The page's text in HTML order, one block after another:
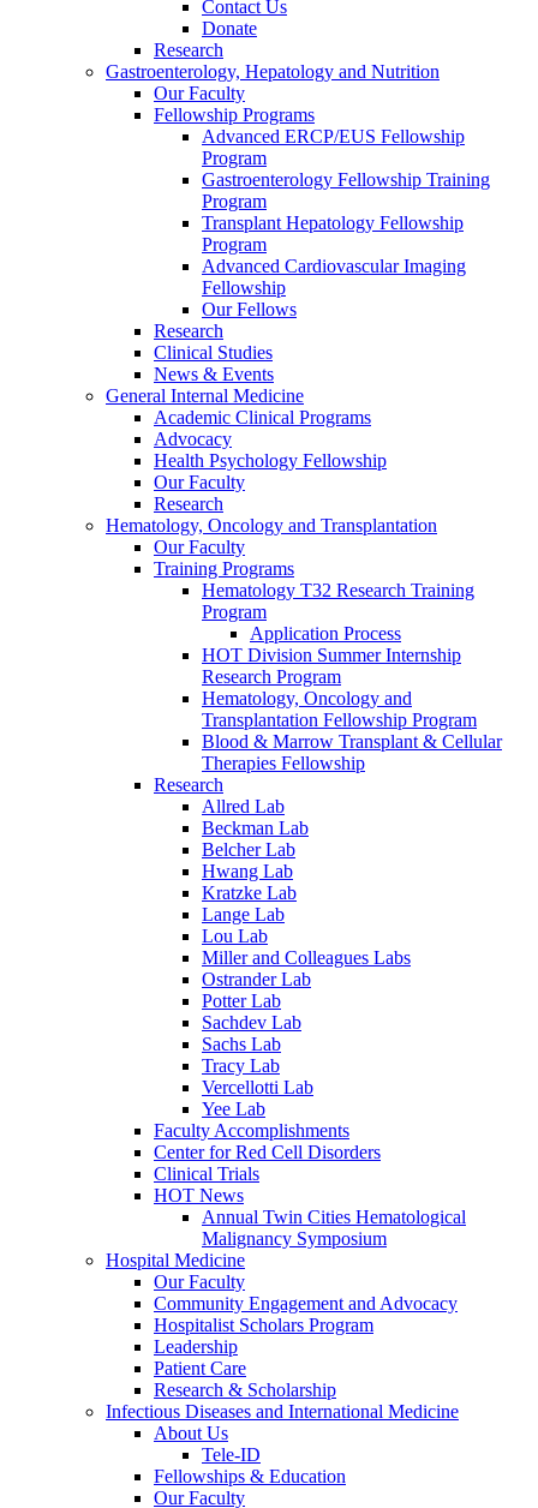
Contact Us
Donate
Research
Gastroenterology, Hepatology and Nutrition
Our Faculty
Fellowship Programs
Advanced ERCP/EUS Fellowship
Program
Gastroenterology Fellowship Training
Program
Transplant Hepatology Fellowship
Program
Advanced Cardiovascular Imaging
Fellowship
Our Fellows
Research
Clinical Studies
News & Events
General Internal Medicine
Academic Clinical Programs
Advocacy
Health Psychology Fellowship
Our Faculty
Research
Hematology, Oncology and Transplantation
Our Faculty
Training Programs
Hematology T32 Research Training
Program
Application Process
HOT Division Summer Internship
Research Program
Hematology, Oncology and
Transplantation Fellowship Program
Blood & Marrow Transplant & Cellular
Therapies Fellowship
Research
Allred Lab
Beckman Lab
Belcher Lab
Hwang Lab
Kratzke Lab
Lange Lab
Lou Lab
Miller and Colleagues Labs
Ostrander Lab
Potter Lab
Sachdev Lab
Sachs Lab
Tracy Lab
Vercellotti Lab
Yee Lab
Faculty Accomplishments
Center for Red Cell Disorders
Clinical Trials
HOT News
Annual Twin Cities Hematological
Malignancy Symposium
Hospital Medicine
Our Faculty
Community Engagement and Advocacy
Hospitalist Scholars Program
Leadership
Patient Care
Research & Scholarship
Infectious Diseases and International Medicine
About Us
Tele-ID
Fellowships & Education
Our Faculty